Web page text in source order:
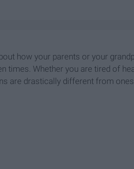
how your parents or your
times. Whether you are tired of
are drastically different from